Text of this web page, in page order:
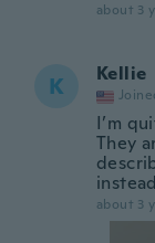
about 3
K Kellie
I’m
They
about 3